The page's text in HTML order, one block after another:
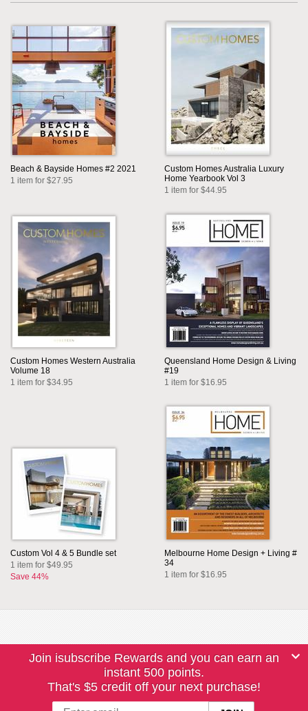
Beach & Bayside Homes #2 2021
1 item for $27.95
Custom Homes Australia Luxury
Home Yearbook Vol 3
1 item for $44.95
Custom Homes Western Australia
Volume 18
1 item for $34.95
Queensland Home Design & Living
#19
1 item for $16.95
Custom Vol 4 & 5 Bundle set
1 item for $49.95
Save 44%
Melbourne Home Design + Living #
34
1 item for $16.95
Join isubscribe Rewards and you can earn an
instant 500 points.
That's $5 credit off your next purchase!